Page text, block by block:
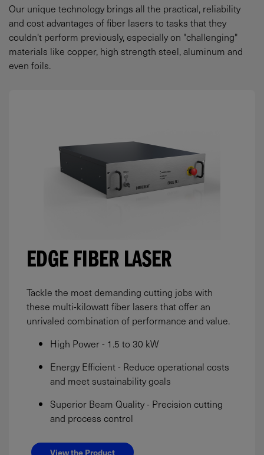
Our unique technology brings all the practical, reliability
and cost advantages of fiber lasers to tasks that they
couldn't perform previously, especially on "challenging"
materials like copper, high strength steel, aluminum and
even foils.
EDGE FIBER LASER
Tackle the most demanding cutting jobs with
these multi-kilowatt fiber lasers that offer an
unrivaled combination of performance and value.
High Power - 1.5 to 30 kW
Energy Efficient - Reduce operational costs
and meet sustainability goals
Superior Beam Quality - Precision cutting
and process control
View the Product